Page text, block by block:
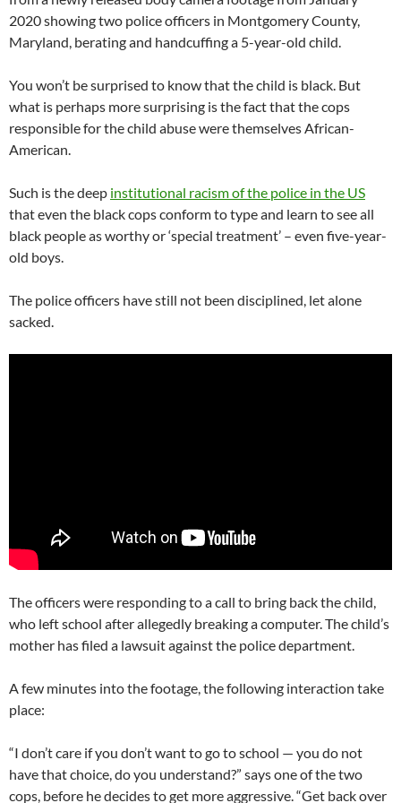
2020 showing two police officers in Montgomery County,
Maryland, berating and handcuffing a 5-year-old child.
You won’t be surprised to know that the child is black. But
what is perhaps more surprising is the fact that the cops
responsible for the child abuse were themselves African-
American.
Such is the deep institutional racism of the police in the US
that even the black cops conform to type and learn to see all
black people as worthy or ‘special treatment’ – even five-year-
old boys.
The police officers have still not been disciplined, let alone
sacked.
The officers were responding to a call to bring back the child,
who left school after allegedly breaking a computer. The child’s
mother has filed a lawsuit against the police department.
A few minutes into the footage, the following interaction take
place:
“I don’t care if you don’t want to go to school — you do not
have that choice, do you understand?” says one of the two
cops, before he decides to get more aggressive. “Get back over